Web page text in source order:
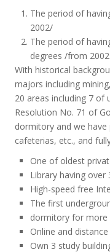
The period of
2002/
The period of
degrees /from
With historical
majors including
20 areas including 7
Resolution No. 71 of
dormitory and we have
cafeterias, etc., and
One of oldest
Library having
High-speed free
The first
dormitory for more
Online and
Own 3 study